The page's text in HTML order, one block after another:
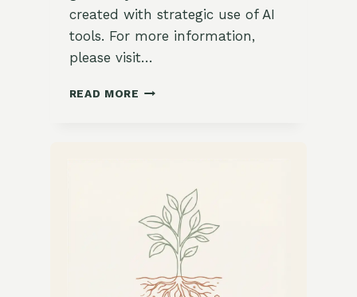
created with strategic use of AI
tools. For more information,
please visit…
READ MORE ZESTY
DRESSING